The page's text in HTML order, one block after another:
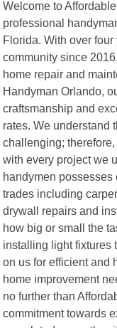
Welcome to
professional
Florida. With over
community since
home repair and
Handyman Orlando,
craftsmanship and
rates. We understand
challenging;
with every project we
handymen
trades including
drywall repairs and
how big or small the
installing light fixtures
on us for efficient and
home improvement
no further than
commitment towards